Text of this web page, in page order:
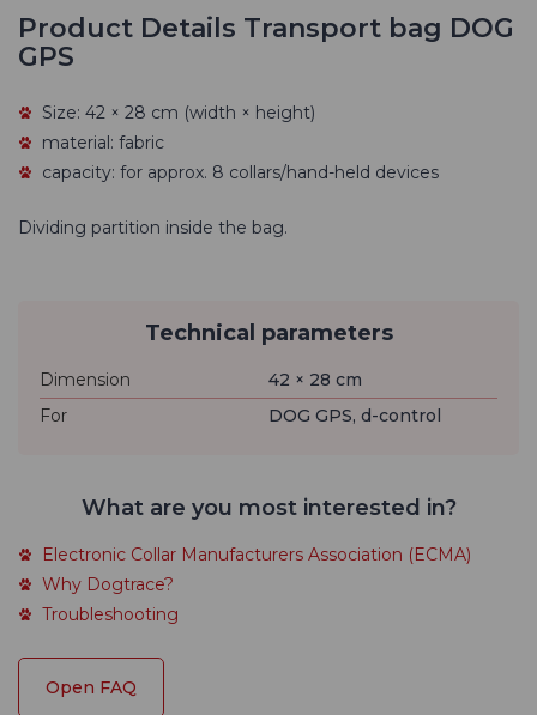
Product Details Transport bag DOG
GPS
Size: 42 × 28 cm (width × height)
material: fabric
capacity: for approx. 8 collars/hand-held devices
Dividing partition inside the bag.
Technical parameters
Dimension
42 × 28 cm
For
DOG GPS, d-control
What are you most interested in?
Electronic Collar Manufacturers Association (ECMA)
Why Dogtrace?
Troubleshooting
Open FAQ